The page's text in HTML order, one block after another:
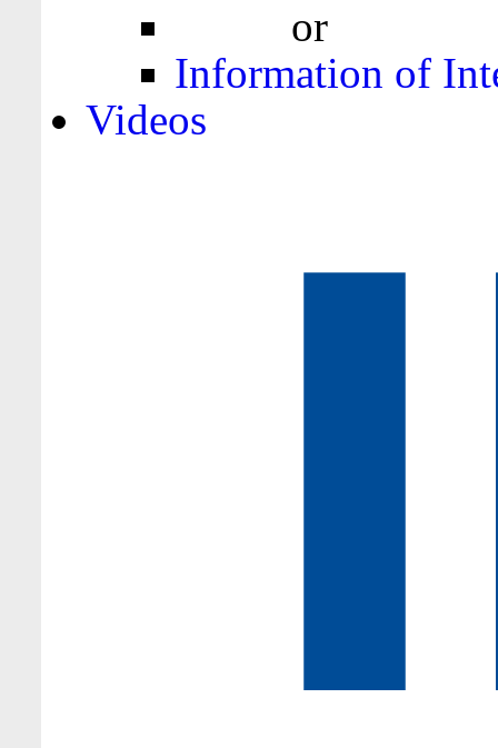
or
Information of
Videos